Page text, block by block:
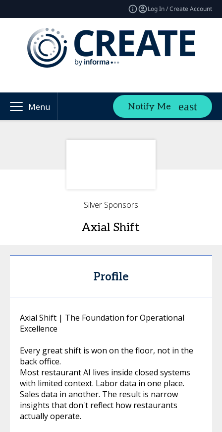
Log In / Create Account
Menu Notify Me
Silver Sponsors
Axial Shift
Profile
Axial Shift | The Foundation for Operational
Excellence
Every great shift is won on the floor, not in the
back office.
Most restaurant AI lives inside closed systems
with limited context. Labor data in one place.
Sales data in another. The result is narrow
insights that don't reflect how restaurants
actually operate.